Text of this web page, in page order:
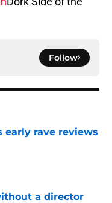
Follow
early rave reviews
a director